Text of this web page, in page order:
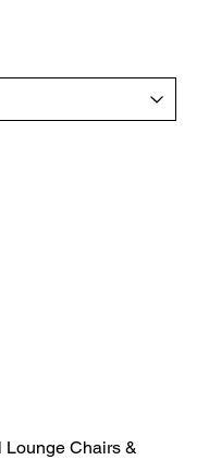
Lounge Chairs &